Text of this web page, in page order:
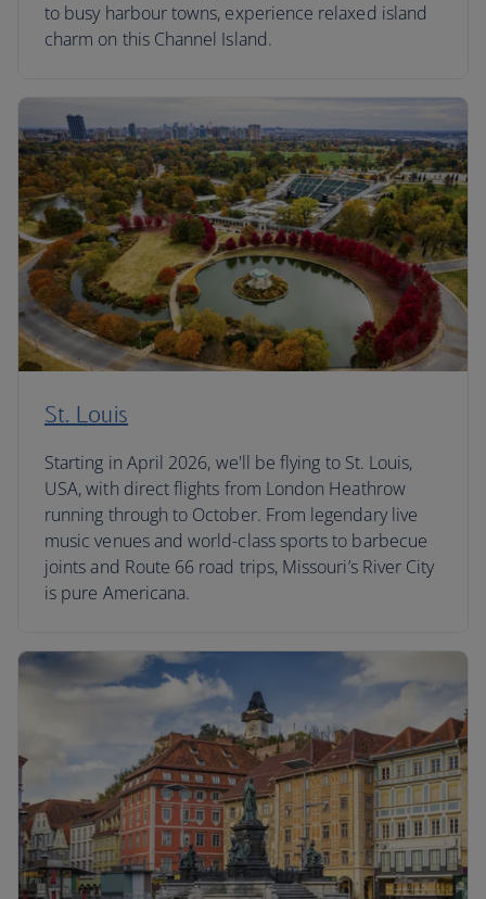
to busy harbour towns, experience relaxed island
charm on this Channel Island.
St. Louis
Starting in April 2026, we'll be flying to St. Louis,
USA, with direct flights from London Heathrow
running through to October. From legendary live
music venues and world-class sports to barbecue
joints and Route 66 road trips, Missouri’s River City
is pure Americana.